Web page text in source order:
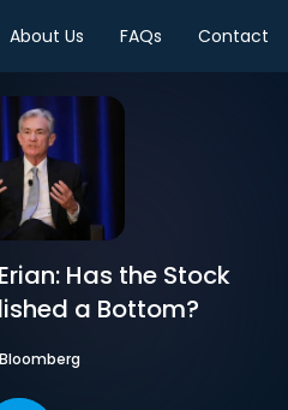
About Us FAQs Contact
Has the Stock
a Bottom?
Bloomberg